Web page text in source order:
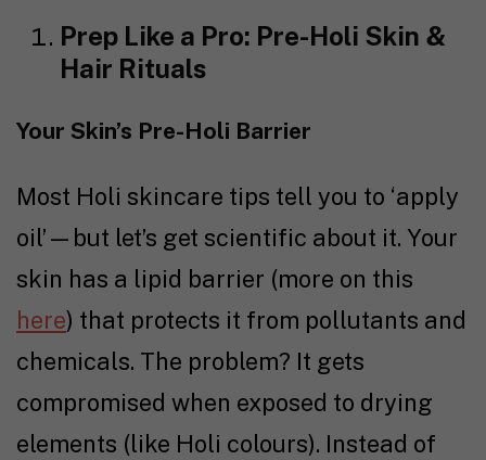
Prep Like a Pro: Pre-Holi Skin &
Hair Rituals
Your Skin’s Pre-Holi Barrier
Most Holi skincare tips tell you to ‘apply
oil’—but let’s get scientific about it. Your
skin has a lipid barrier (more on this
here) that protects it from pollutants and
chemicals. The problem? It gets
compromised when exposed to drying
elements (like Holi colours). Instead of